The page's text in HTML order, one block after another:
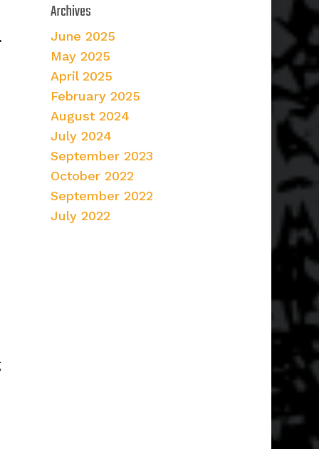
Archives
June 2025
May 2025
April 2025
February 2025
August 2024
July 2024
September 2023
October 2022
September 2022
July 2022